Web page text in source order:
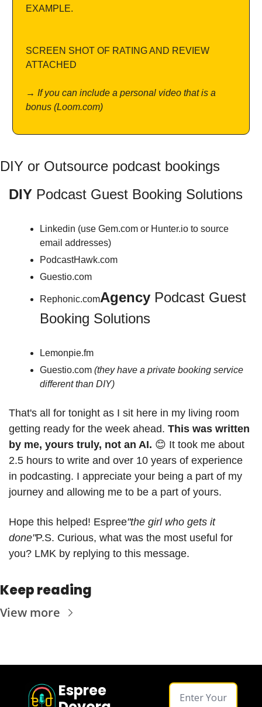
EXAMPLE.
SCREEN SHOT OF RATING AND REVIEW
ATTACHED
→ If you can include a personal video that is a
bonus (Loom.com)
DIY or Outsource podcast bookings
DIY Podcast Guest Booking Solutions
Linkedin (use Gem.com or Hunter.io to source
email addresses)
PodcastHawk.com
Guestio.com
Rephonic.comAgency Podcast Guest
Booking Solutions
Lemonpie.fm
Guestio.com (they have a private booking service
different than DIY)
That's all for tonight as I sit here in my living room
getting ready for the week ahead. This was written
by me, yours truly, not an AI. 😊 It took me about
2.5 hours to write and over 10 years of experience
in podcasting. I appreciate your being a part of my
journey and allowing me to be a part of yours.
Hope this helped! Espree"the girl who gets it
done"P.S. Curious, what was the most useful for
you? LMK by replying to this message.
Keep reading
View more
Espree